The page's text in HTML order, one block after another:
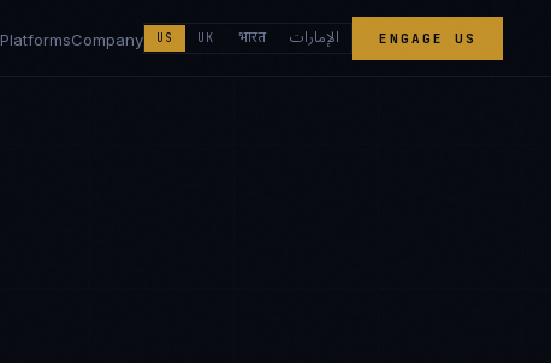
PlatformsCompany US UK भारत الإمارات ENGAGE US